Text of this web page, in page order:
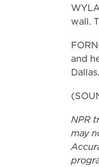
wall.
and
Dallas.
NPR
may